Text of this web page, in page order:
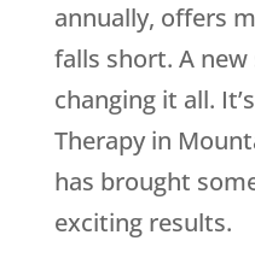
annually, offers
falls short. A
changing it all.
Therapy in
has brought
exciting results.